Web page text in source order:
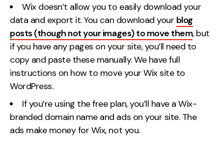
Wix doesn’t allow you to easily download your
data and export it. You can download your blog
posts (though not your images) to move them, but
if you have any pages on your site, you’ll need to
copy and paste these manually. We have full
instructions on how to move your Wix site to
WordPress.
If you’re using the free plan, you’ll have a Wix-
branded domain name and ads on your site. The
ads make money for Wix, not you.